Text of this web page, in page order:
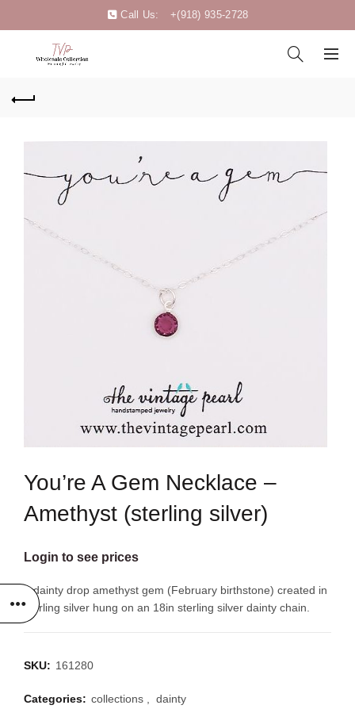
Call Us: +(918) 935-2728
You’re A Gem Necklace –
Amethyst (sterling silver)
Login to see prices
A dainty drop amethyst gem (February birthstone) created in
sterling silver hung on an 18in sterling silver dainty chain.
SKU: 161280
Categories: collections dainty